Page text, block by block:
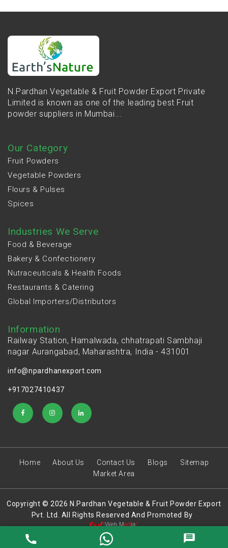
N.Pardhan Vegetable & Fruit Powder Export Private
Limited is known as one of the leading best Fruit
powder suppliers in Mumbai...
Our Category
Fruit Powders
Vegetable Powders
Flours & Pulses
Spices
Industries We Serve
Food & Beverage
Bakery & Confectionery
Nutraceuticals & Health Foods
Restaurants & Catering
Global Importers/Distributors
Information
Railway Station, Hamalwada, chhatrapati Sambhaji
nagar Aurangabad, Maharashtra, India - 431001
info@npardhanexport.com
+917027410437
Home About Us Contact Us Blogs
Sitemap
Market Area
Copyright © 2026 N.Pardhan Vegetable & Fruit Powder Export
Pvt. Ltd. All Rights Reserved And Promoted By